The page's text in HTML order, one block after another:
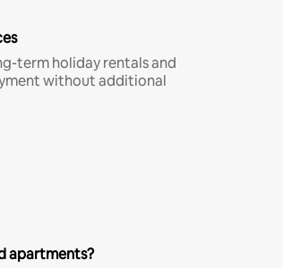
term holiday rentals and
without additional
apartments?